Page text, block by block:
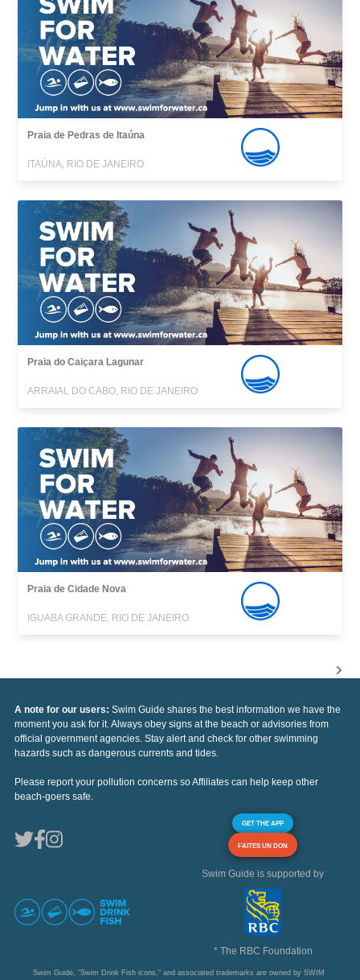
Praia de Pedras de Itaúna
ITAÚNA, RIO DE JANEIRO
Praia do Caiçara Lagunar
ARRAIAL DO CABO, RIO DE JANEIRO
Praia de Cidade Nova
IGUABA GRANDE, RIO DE JANEIRO
A note for our users: Swim Guide shares the best information we have the
moment you ask for it. Always obey signs at the beach or advisories from
official government agencies. Stay alert and check for other swimming
hazards such as dangerous currents and tides.
Please report your pollution concerns so Affiliates can help keep other
beach-goers safe.
GET THE APP
FAITES UN DON
Swim Guide is supported by
* The RBC Foundation
Swim Guide, "Swim Drink Fish icons," and associated trademarks are owned by SWIM